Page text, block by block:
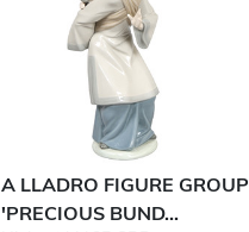
A LLADRO FIGURE GROUP
'PRECIOUS BUND...